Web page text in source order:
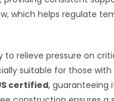
which helps regulate
relieve pressure on
suitable for those
certified, guaranteeing